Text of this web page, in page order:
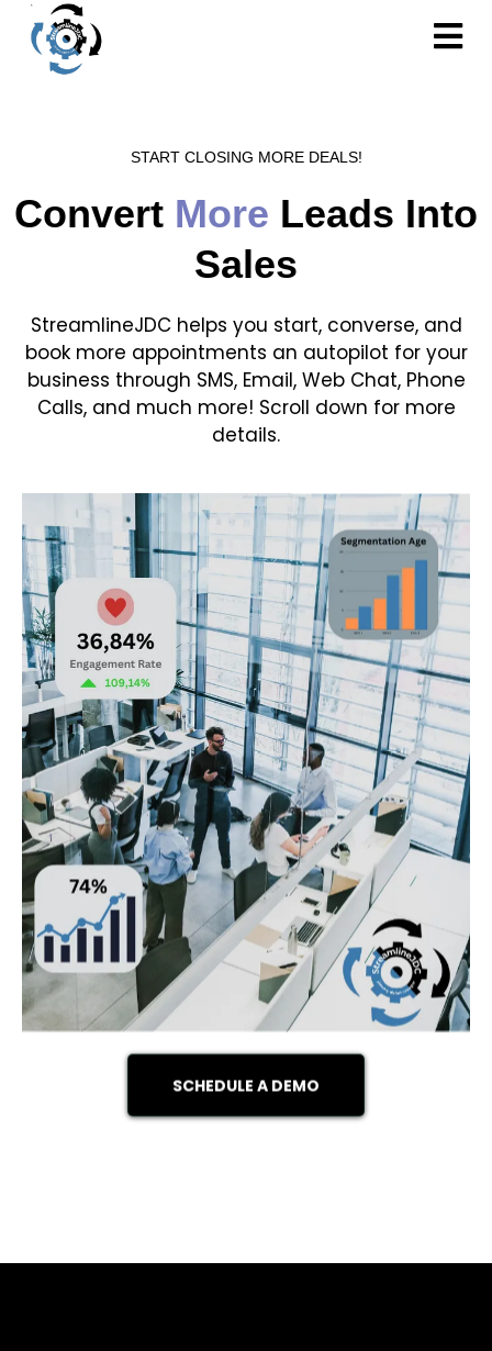
START CLOSING MORE DEALS!
Convert More Leads Into
Sales
StreamlineJDC helps you start, converse, and
book more appointments an autopilot for your
business through SMS, Email, Web Chat, Phone
Calls, and much more! Scroll down for more
details.